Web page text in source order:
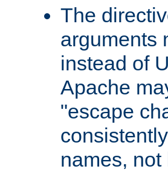
The
arguments
instead of
Apache
"escape
names,